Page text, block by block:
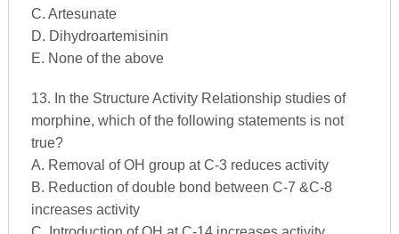
C. Artesunate
D. Dihydroartemisinin
E. None of the above
13. In the Structure Activity Relationship studies of
morphine, which of the following statements is not
true?
A. Removal of OH group at C-3 reduces activity
B. Reduction of double bond between C-7 &C-8
increases activity